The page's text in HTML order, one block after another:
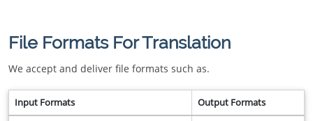
File Formats For Translation
We accept and deliver file formats such as.
Input Formats Output Formats